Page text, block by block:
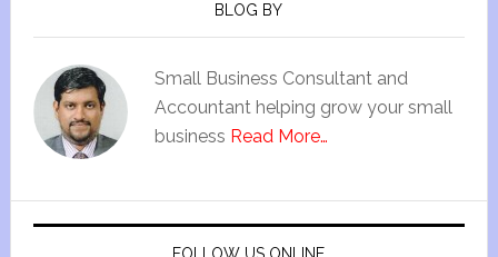
BLOG BY
Small Business Consultant and
Accountant helping grow your small
business Read More…